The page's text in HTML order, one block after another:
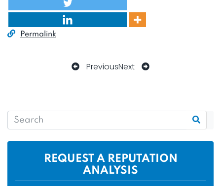
Permalink
PreviousNext
REQUEST A REPUTATION
ANALYSIS